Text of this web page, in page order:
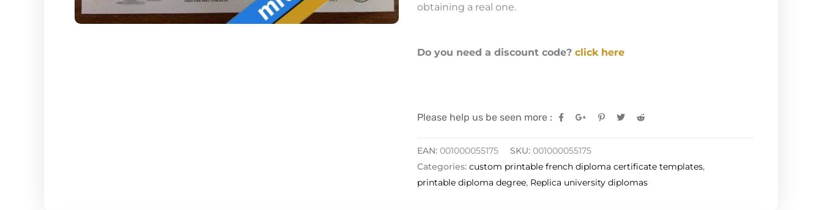
obtaining a real one.
Do you need a discount code? click here
Please help us be seen more :
EAN: 001000055175 SKU: 001000055175
Categories: custom printable french diploma certificate templates,
printable diploma degree, Replica university diplomas